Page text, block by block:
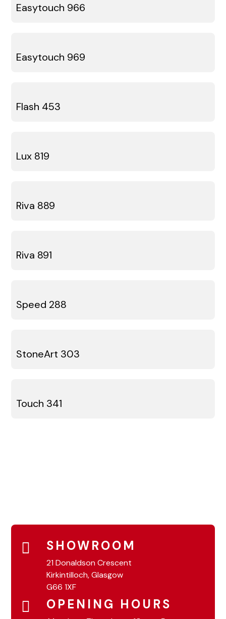
Easytouch 966
Easytouch 969
Flash 453
Lux 819
Riva 889
Riva 891
Speed 288
StoneArt 303
Touch 341
SHOWROOM
21 Donaldson Crescent
Kirkintilloch, Glasgow
G66 1XF
OPENING HOURS